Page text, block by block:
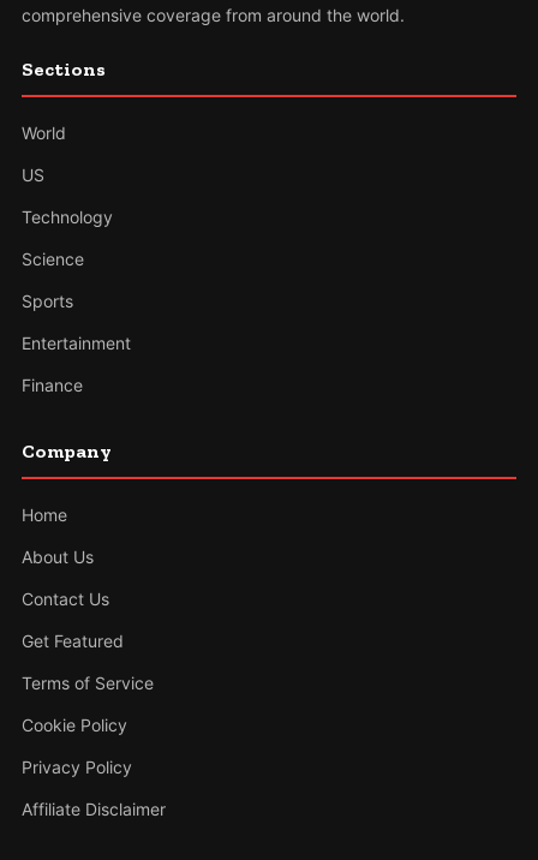
comprehensive coverage from around the world.
Sections
World
US
Technology
Science
Sports
Entertainment
Finance
Company
Home
About Us
Contact Us
Get Featured
Terms of Service
Cookie Policy
Privacy Policy
Affiliate Disclaimer